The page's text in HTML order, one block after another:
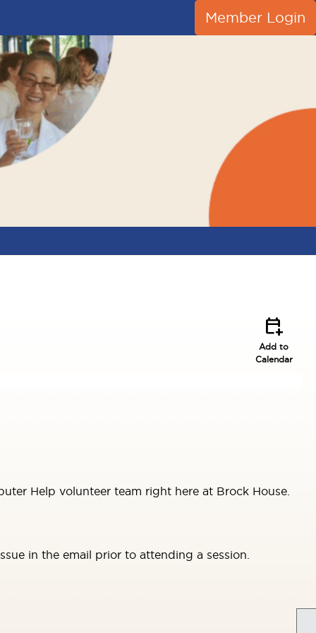
Member Login
calendar_add_on
Add to
Calendar
Help volunteer team right here at Brock House.
in the email prior to attending a session.